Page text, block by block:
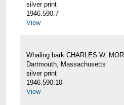
silver print
1946.590.7
View
Whaling bark CHARLES W.
Dartmouth, Massachusetts
silver print
1946.590.10
View